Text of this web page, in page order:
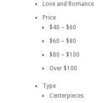
Love and Romance
Price
$40 – $60
$60 – $80
$80 – $100
Over $100
Type
Centerpieces